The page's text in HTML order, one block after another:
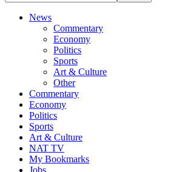
News
Commentary
Economy
Politics
Sports
Art & Culture
Other
Commentary
Economy
Politics
Sports
Art & Culture
NAT TV
My Bookmarks
Jobs